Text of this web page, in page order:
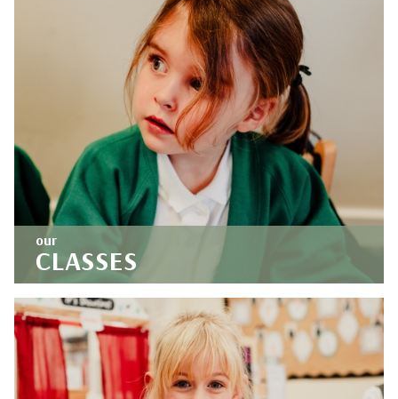
our
CLASSES
Our aspirational curriculum fosters curious and
creative thinkers. Find out what we've been up
to at school.